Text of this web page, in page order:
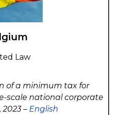
Law
of a minimum tax for
scale national corporate
– English